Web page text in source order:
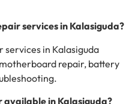
services in Kalasiguda?
services in Kalasiguda
repair, battery
available in Kalasiguda?